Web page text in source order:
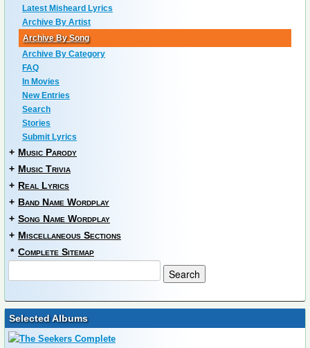
Latest Misheard Lyrics
Archive By Artist
Archive By Song
Archive By Category
FAQ
In Movies
New Entries
Search
Stories
Submit Lyrics
+ Music Parody
+ Music Trivia
+ Real Lyrics
+ Band Name Wordplay
+ Song Name Wordplay
+ Miscellaneous Sections
* Complete Sitemap
Selected Albums